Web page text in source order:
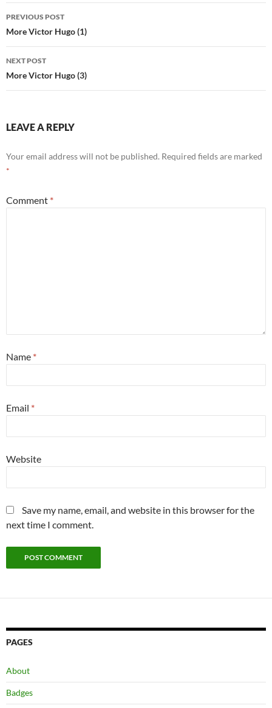
Post
navigation
PREVIOUS POST
More Victor Hugo (1)
NEXT POST
More Victor Hugo (3)
LEAVE A REPLY
Your email address will not be published. Required fields are marked
*
Comment *
Name *
Email *
Website
Save my name, email, and website in this browser for the
next time I comment.
PAGES
About
Badges